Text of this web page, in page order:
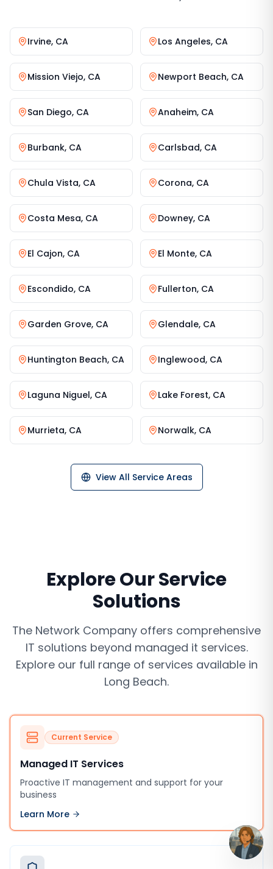
Irvine, CA Los Angeles, CA
Mission Viejo, CA Newport Beach, CA
San Diego, CA Anaheim, CA
Burbank, CA Carlsbad, CA
Chula Vista, CA Corona, CA
Costa Mesa, CA Downey, CA
El Cajon, CA El Monte, CA
Escondido, CA Fullerton, CA
Garden Grove, CA Glendale, CA
Huntington Beach, CA Inglewood, CA
Laguna Niguel, CA Lake Forest, CA
Murrieta, CA Norwalk, CA
View All Service Areas
Explore Our Service
Solutions
The Network Company offers comprehensive
IT solutions beyond managed it services.
Explore our full range of services available in
Long Beach.
Current Service
Managed IT Services
Proactive IT management and support for your
business
Learn More